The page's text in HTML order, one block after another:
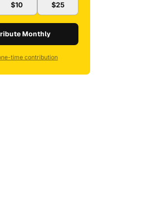
$10 $25
Monthly
time contribution